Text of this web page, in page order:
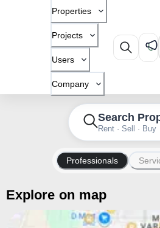
Properties
Projects
Users
Company
Search
Rent · Sell · Buy
Professionals
Explore on map